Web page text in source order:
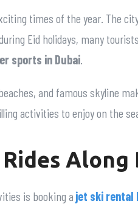
times of the year. The
Eid holidays, many
sports in Dubai.
and famous skyline
activities to enjoy on the
Along
is booking a jet ski rental